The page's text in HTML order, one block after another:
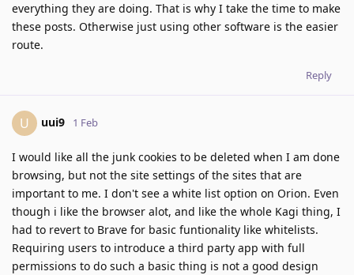
everything they are doing. That is why I take the time to make
these posts. Otherwise just using other software is the easier
route.
Reply
U uui9 1 Feb
I would like all the junk cookies to be deleted when I am done
browsing, but not the site settings of the sites that are
important to me. I don't see a white list option on Orion. Even
though i like the browser alot, and like the whole Kagi thing, I
had to revert to Brave for basic funtionality like whitelists.
Requiring users to introduce a third party app with full
permissions to do such a basic thing is not a good design